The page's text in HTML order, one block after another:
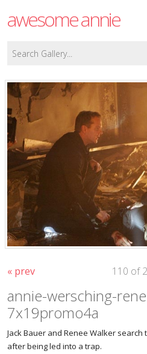
awesome annie
« prev 110 of
annie-wersching-
7x19promo4a
Jack Bauer and Renee Walker
after being led into a trap.